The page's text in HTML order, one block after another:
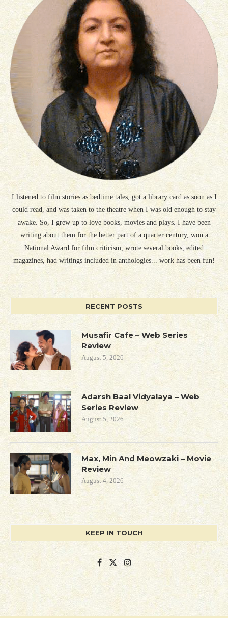
I listened to film stories as bedtime tales, got a library card as soon as I
could read, and was taken to the theatre when I was old enough to stay
awake. So, I grew up to love books, movies and plays. I have been
writing about them for the better part of a quarter century, won a
National Award for film criticism, wrote several books, edited
magazines, had writings included in anthologies... work has been fun!
RECENT POSTS
Musafir Cafe – Web Series
Review
August 5, 2026
Adarsh Baal Vidyalaya – Web
Series Review
August 5, 2026
Max, Min And Meowzaki – Movie
Review
August 4, 2026
KEEP IN TOUCH